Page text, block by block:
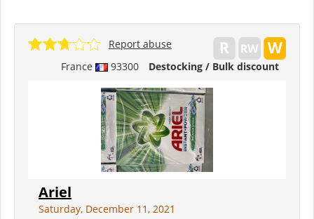
France 93300 Destocking / Bulk discount
Report abuse
Ariel
Saturday, December 11, 2021